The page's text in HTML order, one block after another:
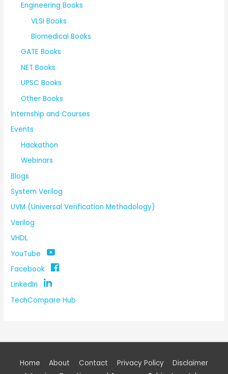
Engineering Books
VLSI Books
Biomedical Books
GATE Books
NET Books
UPSC Books
Other Books
Internship and Courses
Events
Hackathon
Webinars
Blogs
System Verilog
UVM (Universal Verification Methodology)
Verilog
VHDL
YouTube
Facebook
LinkedIn
TechCompare Hub
Home About Contact Privacy Policy
Disclaimer